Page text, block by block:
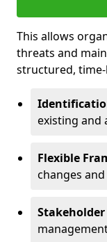
This allows
threats and
structured,
existing and
Flexible
changes